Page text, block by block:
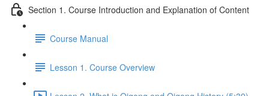
Section 1. Course Introduction and Explanation of Content
Course Manual
Lesson 1. Course Overview